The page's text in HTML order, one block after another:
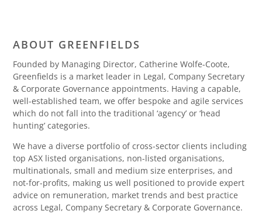
ABOUT GREENFIELDS
Founded by Managing Director, Catherine Wolfe-Coote,
Greenfields is a market leader in Legal, Company Secretary
& Corporate Governance appointments. Having a capable,
well-established team, we offer bespoke and agile services
which do not fall into the traditional ‘agency’ or ‘head
hunting’ categories.
We have a diverse portfolio of cross-sector clients including
top ASX listed organisations, non-listed organisations,
multinationals, small and medium size enterprises, and
not-for-profits, making us well positioned to provide expert
advice on remuneration, market trends and best practice
across Legal, Company Secretary & Corporate Governance.